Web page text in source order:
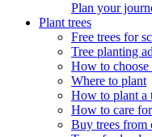
Plan your
Plant trees
Free trees for
Tree planting
How to choose
Where to plant
How to plant a
How to care
Buy trees from